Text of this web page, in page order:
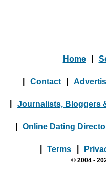
Home
Contact
Journalists, Bloggers
Online Dating
Terms
© 2004 -